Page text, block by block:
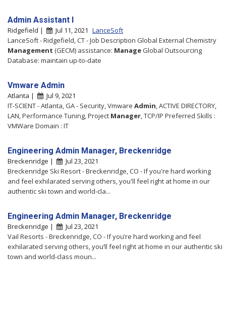
Admin Assistant I
Ridgefield | Jul 11, 2021 LanceSoft
LanceSoft - Ridgefield, CT - Job Description Global External Chemistry
Management (GECM) assistance: ManageGlobal Outsourcing
Database: maintain up-to-date
Vmware Admin
Atlanta |
Jul 9, 2021
IT-SCIENT - Atlanta, GA - Security, Vmware Admin , ACTIVE DIRECTORY,
LAN, Performance Tuning, Project Manager , TCP/IP Preferred Skills :
VMWare Domain : IT
Engineering Admin Manager, Breckenridge
Breckenridge |
Jul 23, 2021
Breckenridge Ski Resort - Breckenridge, CO - If you're hard working
and feel exhilarated serving others, you'll feel right at home in our
authentic ski town and world-cla...
Engineering Admin Manager, Breckenridge
Breckenridge |
Jul 23, 2021
Vail Resorts - Breckenridge, CO - If you’re hard working and feel
exhilarated serving others, you’ll feel right at home in our authentic ski
town and world-class moun...